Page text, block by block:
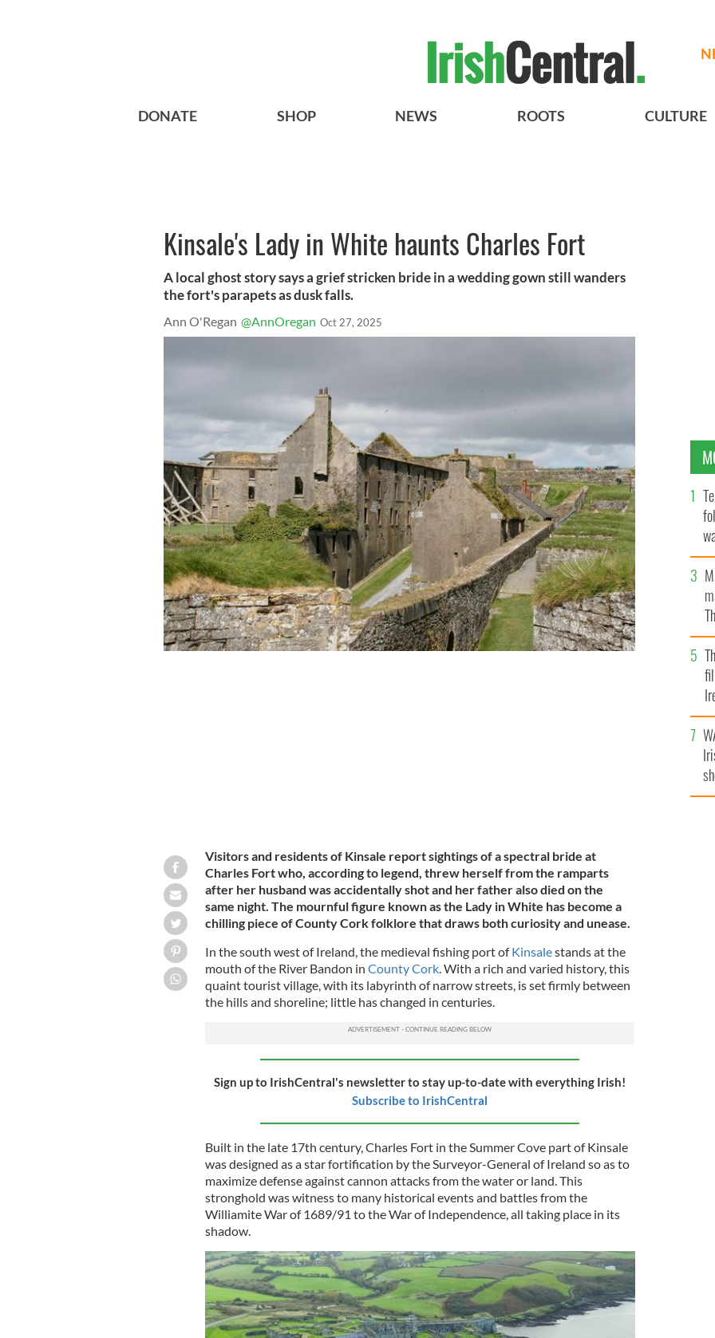
DONATE SHOP NEWS ROOTS CULTURE
Kinsale's Lady in White haunts Charles Fort
A local ghost story says a grief stricken bride in a wedding gown still wanders
the fort's parapets as dusk falls.
Ann O'Regan @AnnOregan Oct 27, 2025
Visitors and residents of Kinsale report sightings of a spectral bride at
Charles Fort who, according to legend, threw herself from the ramparts
after her husband was accidentally shot and her father also died on the
same night. The mournful figure known as the Lady in White has become a
chilling piece of County Cork folklore that draws both curiosity and unease.
In the south west of Ireland, the medieval fishing port ofKinsalestands at the
mouth of the River Bandon in County Cork. With a rich and varied history, this
quaint tourist village, with its labyrinth of narrow streets, is set firmly between
the hills and shoreline; little has changed in centuries.
Sign up to IrishCentral's newsletter to stay up-to-date with everything Irish!
Subscribe to IrishCentral
Built in the late 17th century, Charles Fort in the Summer Cove part of Kinsale
was designed as a star fortification by the Surveyor-General of Ireland so as to
maximize defense against cannon attacks from the water or land. This
stronghold was witness to many historical events and battles from the
Williamite War of 1689/91 to the War of Independence, all taking place in its
shadow.